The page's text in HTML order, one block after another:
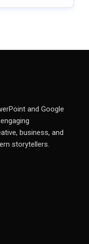
and Google
business, and
storytellers.